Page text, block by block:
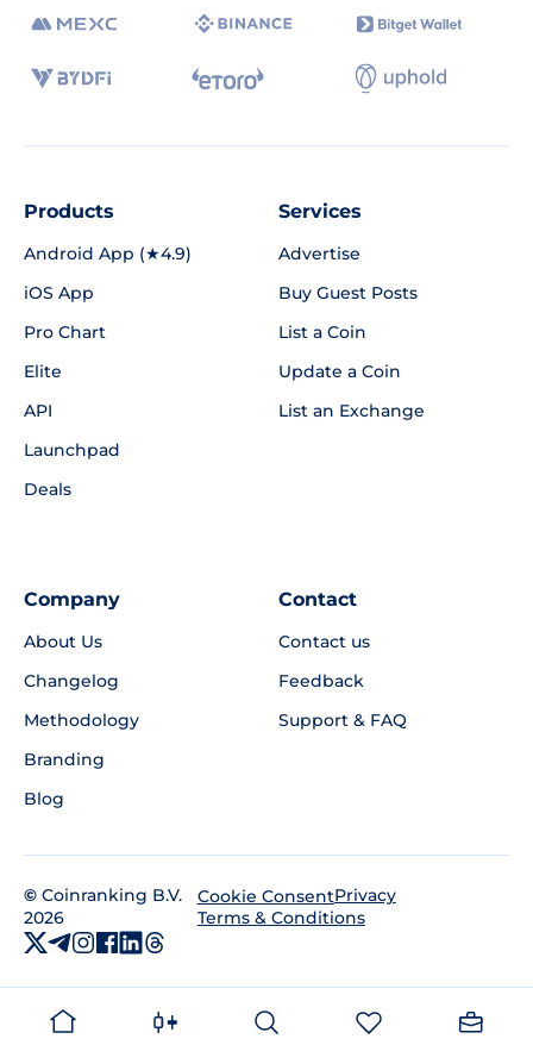
Products
Android App (★4.9)
iOS App
Pro Chart
Elite
API
Launchpad
Deals
Services
Advertise
Buy Guest Posts
List a Coin
Update a Coin
List an Exchange
Company
About Us
Changelog
Methodology
Branding
Blog
Contact
Contact us
Feedback
Support & FAQ
© Coinranking B.V.
2026
Cookie ConsentPrivacy
Terms & Conditions